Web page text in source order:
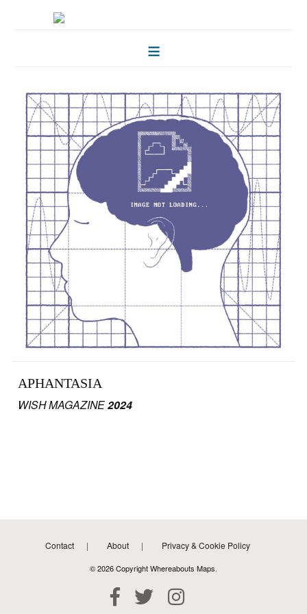
HOME
ILLUSTRATIONS
ILLUSTRATED MAPS
BLOG
CONTACT
APHANTASIA
WISH MAGAZINE2024
Contact About Privacy & Cookie Policy
© 2026 Copyright Whereabouts Maps.